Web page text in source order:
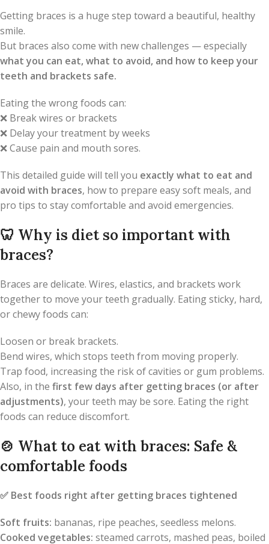
Getting braces is a huge step toward a beautiful, healthy
smile.
But braces also come with new challenges — especially
what you can eat, what to avoid, and how to keep your
teeth and brackets safe.
Eating the wrong foods can:
❌ Break wires or brackets
❌ Delay your treatment by weeks
❌ Cause pain and mouth sores.
This detailed guide will tell you exactly what to eat and
avoid with braces, how to prepare easy soft meals, and
pro tips to stay comfortable and avoid emergencies.
🦷 Why is diet so important with
braces?
Braces are delicate. Wires, elastics, and brackets work
together to move your teeth gradually. Eating sticky, hard,
or chewy foods can:
Loosen or break brackets.
Bend wires, which stops teeth from moving properly.
Trap food, increasing the risk of cavities or gum problems.
Also, in the first few days after getting braces (or after
adjustments), your teeth may be sore. Eating the right
foods can reduce discomfort.
🍲 What to eat with braces: Safe &
comfortable foods
✅ Best foods right after getting braces tightened
Soft fruits: bananas, ripe peaches, seedless melons.
Cooked vegetables: steamed carrots, mashed peas, boiled